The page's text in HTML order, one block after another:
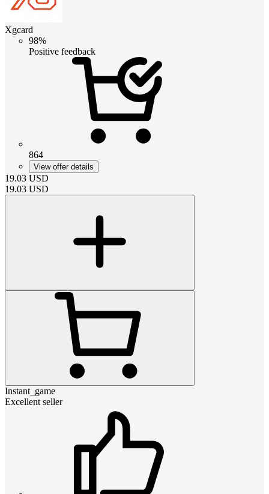
Xgcard
98%
Positive feedback
864
View offer details
19.03 USD
19.03 USD
Instant_game
Excellent seller